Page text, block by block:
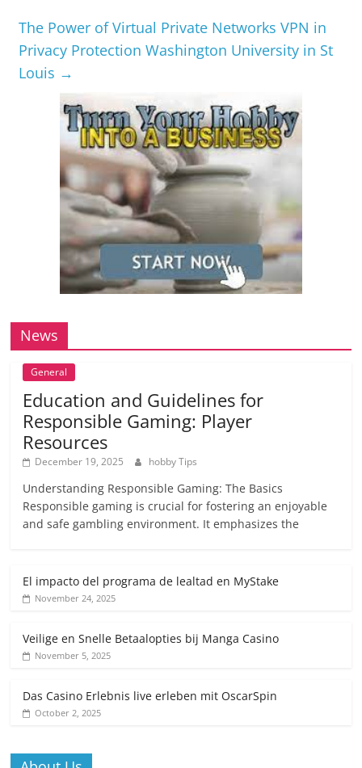
The Power of Virtual Private Networks VPN in
Privacy Protection Washington University in St
Louis →
News
General
Education and Guidelines for
Responsible Gaming: Player
Resources
December 19, 2025 hobby Tips
Understanding Responsible Gaming: The Basics
Responsible gaming is crucial for fostering an enjoyable
and safe gambling environment. It emphasizes the
El impacto del programa de lealtad en MyStake
November 24, 2025
Veilige en Snelle Betaalopties bij Manga Casino
November 5, 2025
Das Casino Erlebnis live erleben mit OscarSpin
October 2, 2025